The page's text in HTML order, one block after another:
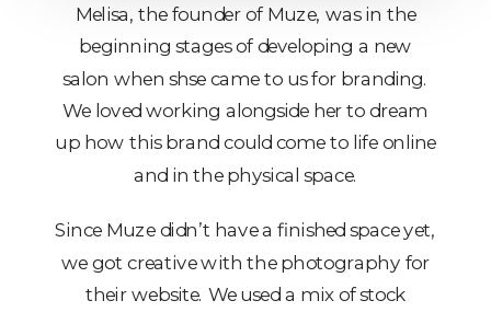
Melisa, the founder of Muze, was in the
beginning stages of developing a new
salon when shse came to us for branding.
We loved working alongside her to dream
up how this brand could come to life online
and in the physical space.
Since Muze didn’t have a finished space yet,
we got creative with the photography for
their website. We used a mix of stock